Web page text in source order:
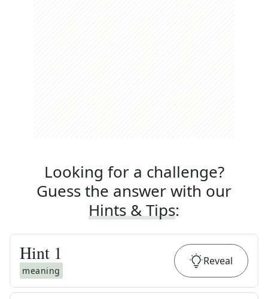
Looking for a challenge?
Guess the answer with our
Hints & Tips:
Hint 1
meaning
Reveal